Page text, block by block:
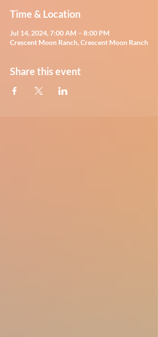
Time & Location
Jul 14, 2024, 7:00 AM – 8:00 PM
Crescent Moon Ranch, Crescent Moon Ranch
Share this event